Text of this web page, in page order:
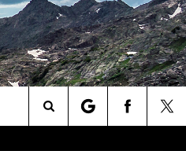
Search